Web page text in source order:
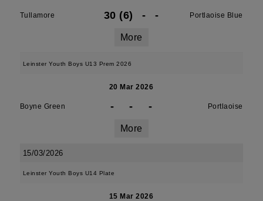
Tullamore 30 (6) - - Portlaoise Blue
More
Leinster Youth Boys U13 Prem 2026
20 Mar 2026
Boyne Green - - - Portlaoise
More
15/03/2026
Leinster Youth Boys U14 Plate
15 Mar 2026